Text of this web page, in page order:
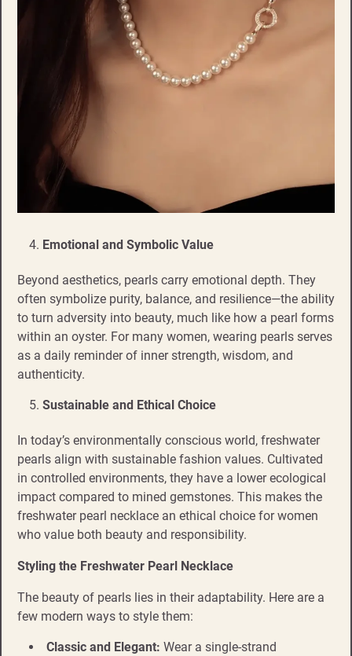
Emotional and Symbolic Value
Beyond aesthetics, pearls carry emotional depth. They
often symbolize purity, balance, and resilience—the ability
to turn adversity into beauty, much like how a pearl forms
within an oyster. For many women, wearing pearls serves
as a daily reminder of inner strength, wisdom, and
authenticity.
Sustainable and Ethical Choice
In today’s environmentally conscious world, freshwater
pearls align with sustainable fashion values. Cultivated
in controlled environments, they have a lower ecological
impact compared to mined gemstones. This makes the
freshwater pearl necklace an ethical choice for women
who value both beauty and responsibility.
Styling the Freshwater Pearl Necklace
The beauty of pearls lies in their adaptability. Here are a
few modern ways to style them:
Classic and Elegant: Wear a single-strand